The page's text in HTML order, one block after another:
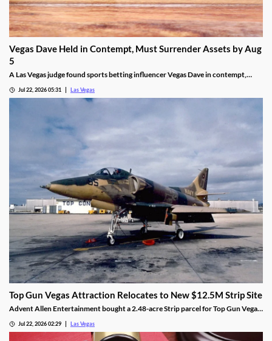
Vegas Dave Held in Contempt, Must Surrender Assets by Aug
5
A Las Vegas judge found sports betting influencer Vegas Dave in contempt,
Jul 22, 2026 05:31 Las Vegas
Top Gun Vegas Attraction Relocates to New $12.5M Strip Site
Advent Allen Entertainment bought a 2.48-acre Strip parcel for Top Gun Vegas,
Jul 22, 2026 02:29 Las Vegas